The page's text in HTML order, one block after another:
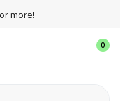
more!
0